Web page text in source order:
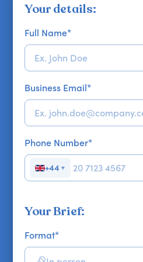
Your details:
Full Name*
Business Email*
Phone Number*
+44 ▼
Your Brief:
Format*